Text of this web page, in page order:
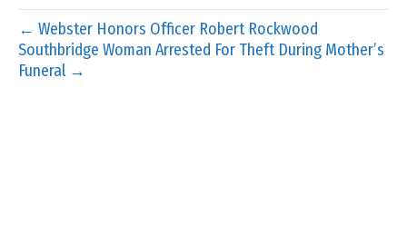
← Webster Honors Officer Robert Rockwood
Southbridge Woman Arrested For Theft During Mother’s
Funeral →